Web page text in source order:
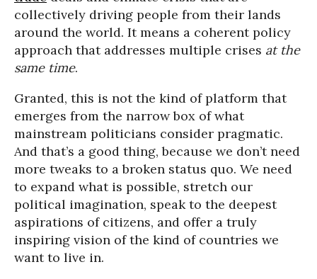
collectively driving people from their lands
around the world. It means a coherent policy
approach that addresses multiple crises at the
same time.
Granted, this is not the kind of platform that
emerges from the narrow box of what
mainstream politicians consider pragmatic.
And that’s a good thing, because we don’t need
more tweaks to a broken status quo. We need
to expand what is possible, stretch our
political imagination, speak to the deepest
aspirations of citizens, and offer a truly
inspiring vision of the kind of countries we
want to live in.